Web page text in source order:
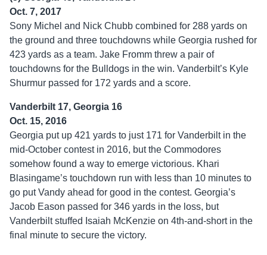
Oct. 7, 2017
Sony Michel and Nick Chubb combined for 288 yards on
the ground and three touchdowns while Georgia rushed for
423 yards as a team. Jake Fromm threw a pair of
touchdowns for the Bulldogs in the win. Vanderbilt’s Kyle
Shurmur passed for 172 yards and a score.
Vanderbilt 17, Georgia 16
Oct. 15, 2016
Georgia put up 421 yards to just 171 for Vanderbilt in the
mid-October contest in 2016, but the Commodores
somehow found a way to emerge victorious. Khari
Blasingame’s touchdown run with less than 10 minutes to
go put Vandy ahead for good in the contest. Georgia’s
Jacob Eason passed for 346 yards in the loss, but
Vanderbilt stuffed Isaiah McKenzie on 4th-and-short in the
final minute to secure the victory.